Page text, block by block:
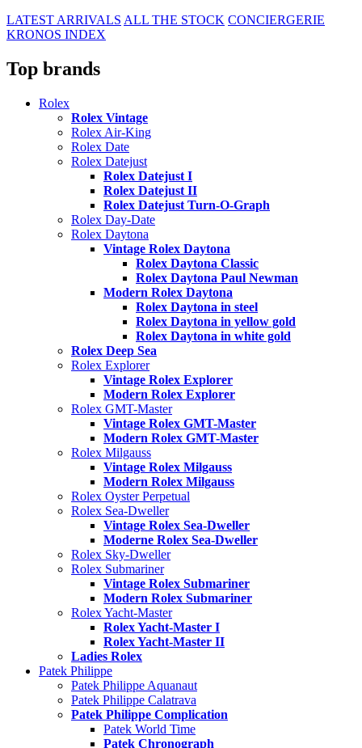
LATEST ARRIVALS ALL THE STOCK CONCIERGERIE
KRONOS INDEX
Top brands
Rolex
Rolex Vintage
Rolex Air-King
Rolex Date
Rolex Datejust
Rolex Datejust I
Rolex Datejust II
Rolex Datejust Turn-O-Graph
Rolex Day-Date
Rolex Daytona
Vintage Rolex Daytona
Rolex Daytona Classic
Rolex Daytona Paul Newman
Modern Rolex Daytona
Rolex Daytona in steel
Rolex Daytona in yellow gold
Rolex Daytona in white gold
Rolex Deep Sea
Rolex Explorer
Vintage Rolex Explorer
Modern Rolex Explorer
Rolex GMT-Master
Vintage Rolex GMT-Master
Modern Rolex GMT-Master
Rolex Milgauss
Vintage Rolex Milgauss
Modern Rolex Milgauss
Rolex Oyster Perpetual
Rolex Sea-Dweller
Vintage Rolex Sea-Dweller
Moderne Rolex Sea-Dweller
Rolex Sky-Dweller
Rolex Submariner
Vintage Rolex Submariner
Modern Rolex Submariner
Rolex Yacht-Master
Rolex Yacht-Master I
Rolex Yacht-Master II
Ladies Rolex
Patek Philippe
Patek Philippe Aquanaut
Patek Philippe Calatrava
Patek Philippe Complication
Patek World Time
Patek Chronograph